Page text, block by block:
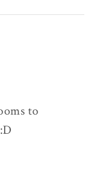
to